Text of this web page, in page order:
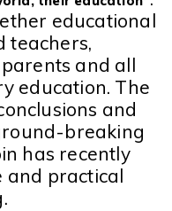
educational
teachers,
and all
education. The
and
breaking
has recently
and practical